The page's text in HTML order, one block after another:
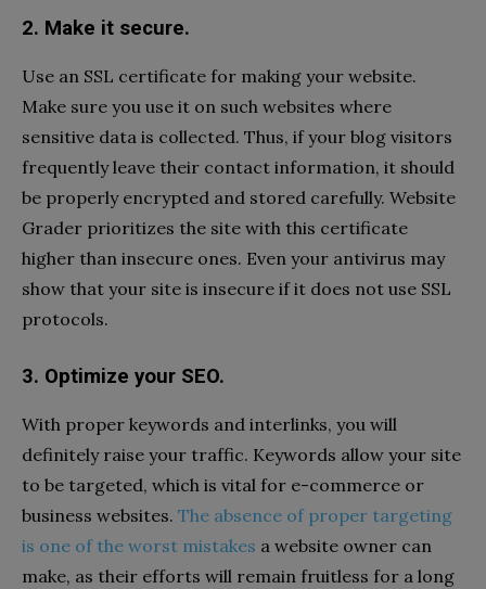
2. Make it secure.
Use an SSL certificate for making your website.
Make sure you use it on such websites where
sensitive data is collected. Thus, if your blog visitors
frequently leave their contact information, it should
be properly encrypted and stored carefully. Website
Grader prioritizes the site with this certificate
higher than insecure ones. Even your antivirus may
show that your site is insecure if it does not use SSL
protocols.
3. Optimize your SEO.
With proper keywords and interlinks, you will
definitely raise your traffic. Keywords allow your site
to be targeted, which is vital for e-commerce or
business websites. The absence of proper targeting
is one of the worst mistakes a website owner can
make, as their efforts will remain fruitless for a long